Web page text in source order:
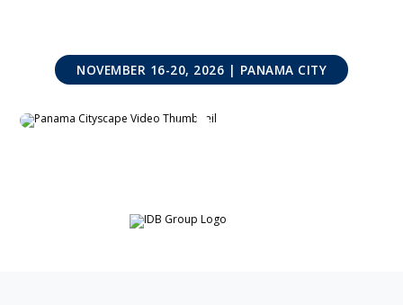
NOVEMBER 16-20, 2026 | PANAMA CITY